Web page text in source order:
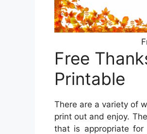
Free
Printable
There are a variety of
print out and enjoy.
that is appropriate for